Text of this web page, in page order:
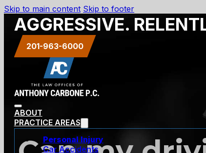
Skip to main content Skip to footer
AGGRESSIVE.
201-963-6000
ABOUT
PRACTICE AREAS
Personal Injury
Car Accidents